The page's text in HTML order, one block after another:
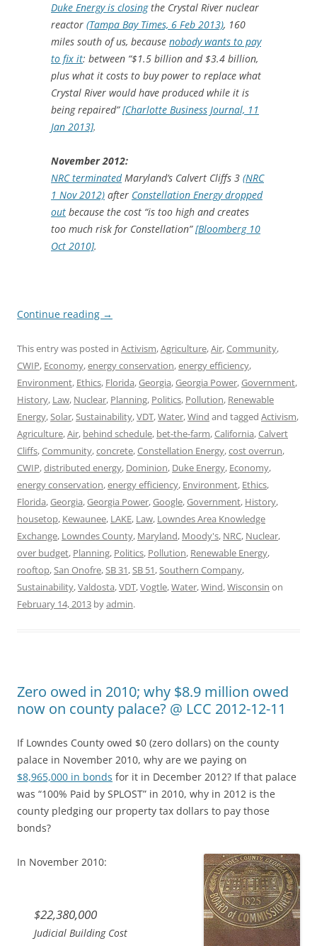
Duke Energy is closingthe Crystal River nuclear
reactor (Tampa Bay Times, 6 Feb 2013), 160
miles south of us, because nobody wants to pay
to fix it: between “$1.5 billion and $3.4 billion,
plus what it costs to buy power to replace what
Crystal River would have produced while it is
being repaired”[Charlotte Business Journal, 11
Jan 2013].
November 2012:
NRC terminatedMaryland’s Calvert Cliffs 3 (NRC
1 Nov 2012) after Constellation Energy dropped
out because the cost “is too high and creates
too much risk for Constellation”[Bloomberg 10
Oct 2010].
Continue reading →
This entry was posted in Activism,Agriculture,Air,Community,
CWIP, Economy,energy conservation,energy efficiency,
Environment, Ethics, Florida,Georgia,Georgia Power,Government,
History, Law, Nuclear, Planning, Politics, Pollution, Renewable
Energy,Solar,Sustainability,VDT,Water,Wind and tagged Activism,
Agriculture,Air, behind schedule, bet-the-farm,California,Calvert
Cliffs,Community,concrete,Constellation Energy,cost overrun,
CWIP,distributed energy, Dominion, Duke Energy, Economy,
energy conservation,energy efficiency, Environment, Ethics,
Florida,Georgia,Georgia Power,Google,Government, History,
housetop, Kewaunee, LAKE, Law, Lowndes Area Knowledge
Exchange, Lowndes County, Maryland, Moody's, NRC, Nuclear,
over budget, Planning, Politics, Pollution, Renewable Energy,
rooftop,San Onofre,SB 31,SB 51,Southern Company,
Sustainability,Valdosta,VDT,Vogtle,Water,Wind,Wisconsin on
February 14, 2013 byadmin.
Zero owed in 2010; why $8.9 million owed
now on county palace? @ LCC 2012-12-11
If Lowndes County owed $0 (zero dollars) on the county
palace in November 2010, why are we paying on
$8,965,000 in bonds for it in December 2012? If that palace
was “100% Paid by SPLOST” in 2010, why in 2012 is the
county pledging our property tax dollars to pay those
bonds?
In November 2010:
$22,380,000
Judicial Building Cost